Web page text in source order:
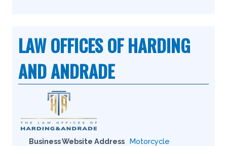
LAW OFFICES OF HARDING
AND ANDRADE
Business Website Address Motorcycle